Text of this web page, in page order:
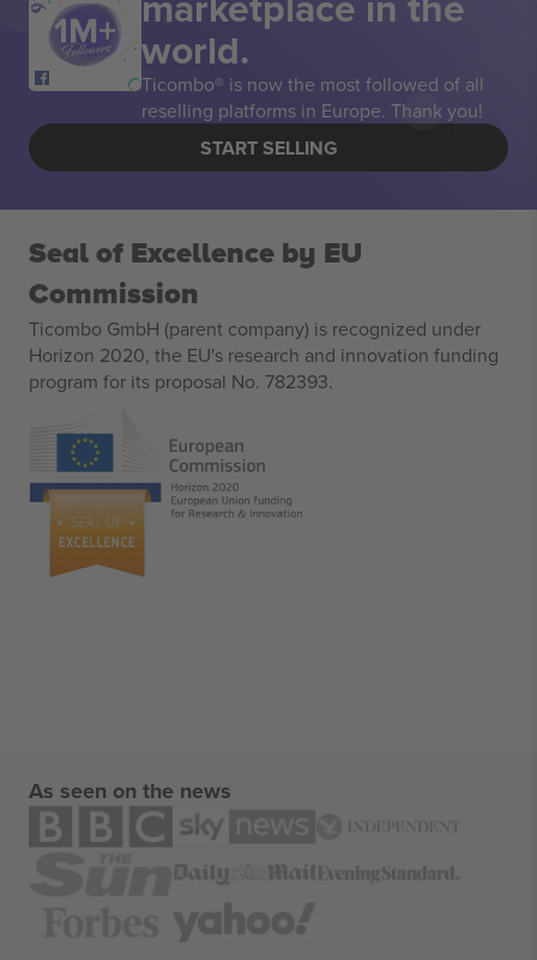
world.
Ticombo® is now the most followed of all
reselling platforms in Europe. Thank you!
START SELLING
Seal of Excellence by EU
Commission
Ticombo GmbH (parent company) is recognized under
Horizon 2020, the EU's research and innovation funding
program for its proposal No. 782393.
As seen on the news